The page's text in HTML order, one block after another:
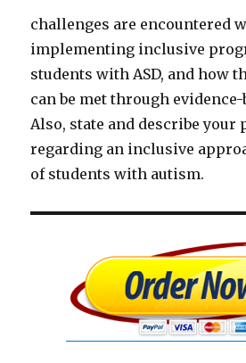
challenges are encountered
implementing inclusive
students with ASD, and how
can be met through
Also, state and describe your
regarding an inclusive
of students with autism.